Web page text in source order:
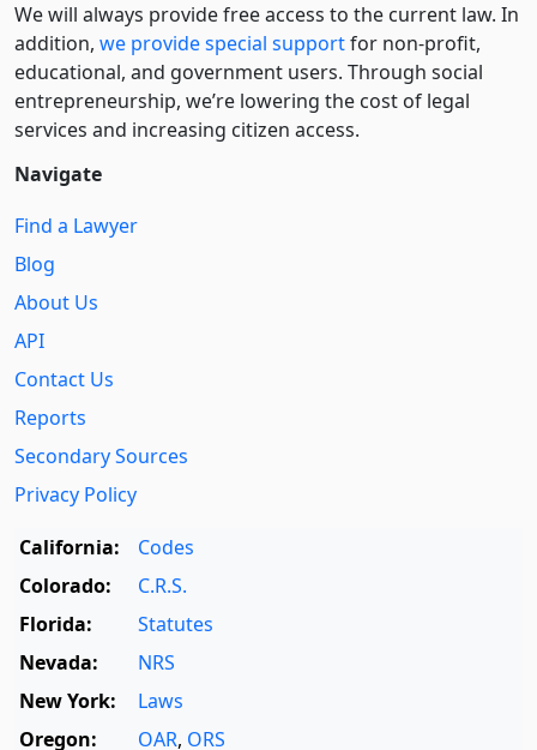
We will always provide free access to the current law. In
addition, we provide special supportfor non-profit,
educational, and government users. Through social
entre­pre­neurship, we’re lowering the cost of legal
services and increasing citizen access.
Navigate
Find a Lawyer
Blog
About Us
API
Contact Us
Reports
Secondary Sources
Privacy Policy
California:
Codes
Colorado:
C.R.S.
Florida:
Statutes
Nevada:
NRS
New York:
Laws
Oregon:
OAR, ORS